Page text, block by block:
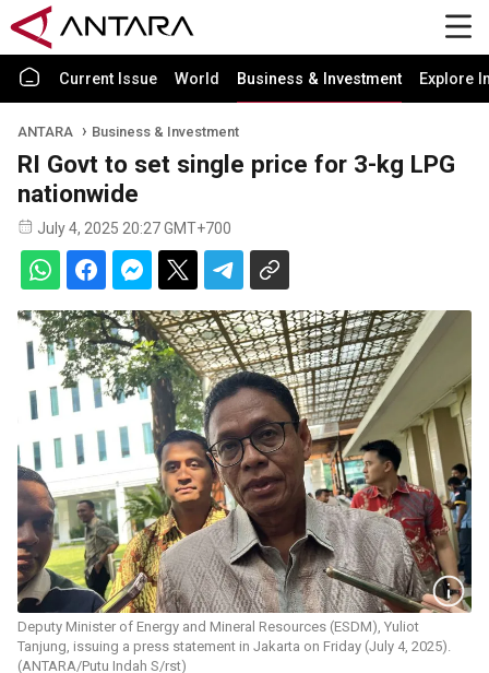
Current Issue World Business & Investment Explore
ANTARA Business & Investment
RI Govt to set single price for 3-kg LPG
nationwide
July 4, 2025 20:27 GMT+700
Deputy Minister of Energy and Mineral Resources (ESDM), Yuliot
Tanjung, issuing a press statement in Jakarta on Friday (July 4, 2025).
(ANTARA/Putu Indah S/rst)